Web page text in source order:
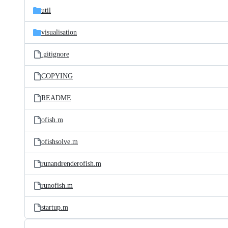
util
visualisation
.gitignore
COPYING
README
ofish.m
ofishsolve.m
runandrenderofish.m
runofish.m
startup.m